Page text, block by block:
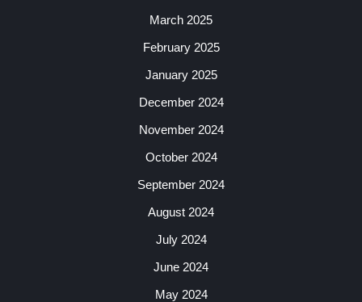
March 2025
February 2025
January 2025
December 2024
November 2024
October 2024
September 2024
August 2024
July 2024
June 2024
May 2024